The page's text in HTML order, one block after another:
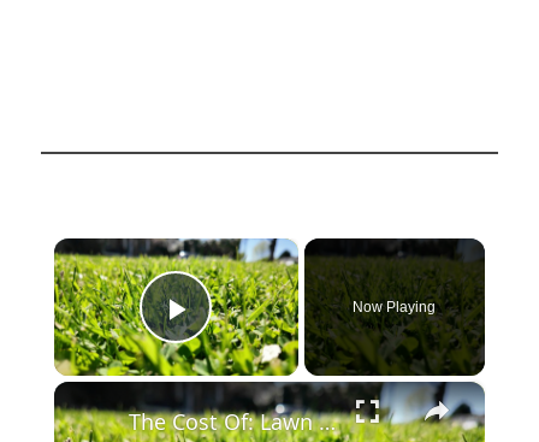
×
Play Video
Now Playing
×
The Cost Of: Lawn Care